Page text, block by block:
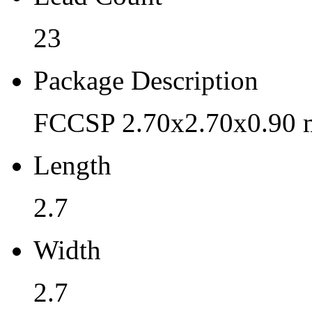
Length
2.7
Width
2.7
Thickness
0.9
Tape Pocket Pitch (mm)
-
Qty.per Carrier
23
Package Description
FCCSP 2.70x2.70x0.90
Length
2.7
Width
2.7